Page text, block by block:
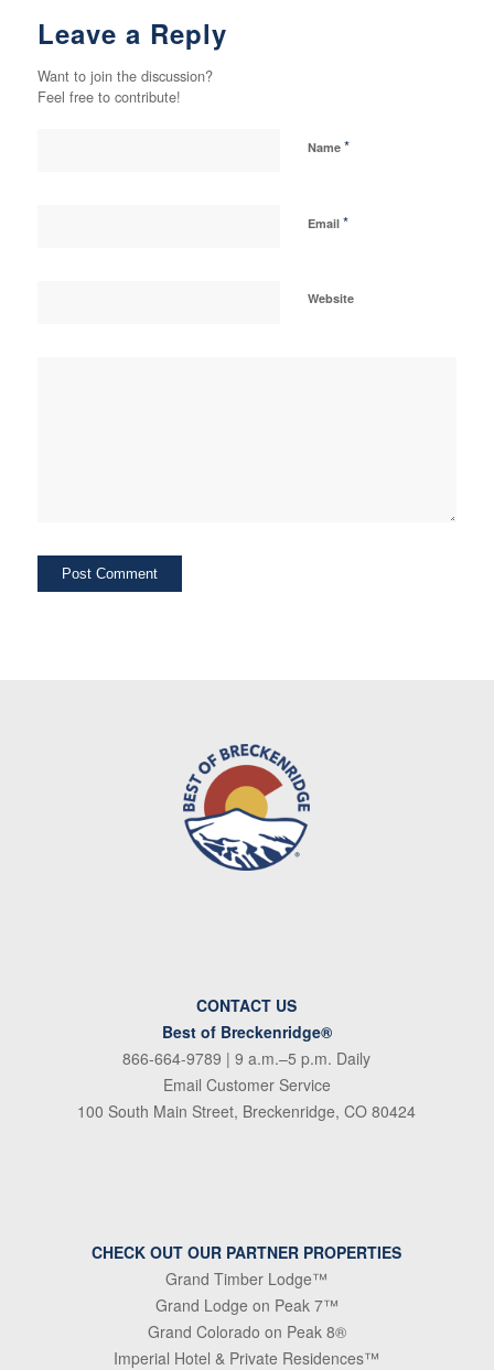
Leave a Reply
Want to join the discussion?
Feel free to contribute!
Name *
Email *
Website
CONTACT US
Best of Breckenridge®
866-664-9789 | 9 a.m.–5 p.m. Daily
Email Customer Service
100 South Main Street, Breckenridge, CO 80424
CHECK OUT OUR PARTNER PROPERTIES
Grand Timber Lodge™
Grand Lodge on Peak 7™
Grand Colorado on Peak 8®
Imperial Hotel & Private Residences™